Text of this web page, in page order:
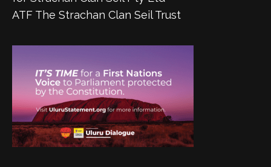
ATF The Strachan Clan Seil Trust